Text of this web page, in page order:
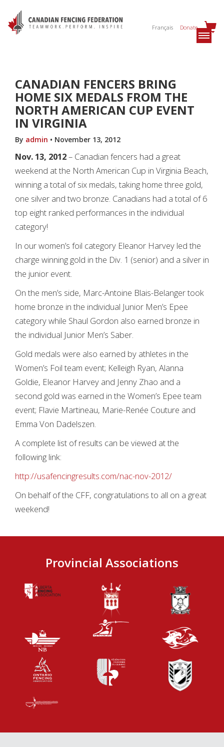
Français Donate
CANADIAN FENCERS BRING
HOME SIX MEDALS FROM THE
NORTH AMERICAN CUP EVENT
IN VIRGINIA
By admin • November 13, 2012
Nov. 13, 2012– Canadian fencers had a great
weekend at the North American Cup in Virginia Beach,
winning a total of six medals, taking home three gold,
one silver and two bronze. Canadians had a total of 6
top eight ranked performances in the individual
category!
In our women’s foil category Eleanor Harvey led the
charge winning gold in the Div. 1 (senior) and a silver in
the junior event.
On the men’s side, Marc-Antoine Blais-Belanger took
home bronze in the individual Junior Men’s Epee
category while Shaul Gordon also earned bronze in
the individual Junior Men’s Saber.
Gold medals were also earned by athletes in the
Women’s Foil team event; Kelleigh Ryan, Alanna
Goldie, Eleanor Harvey and Jenny Zhao and a
second gold was earned in the Women’s Epee team
event; Flavie Martineau, Marie-Renée Couture and
Emma Von Dadelszen.
A complete list of results can be viewed at the
following link:
http://usafencingresults.com/nac-nov-2012/
On behalf of the CFF, congratulations to all on a great
weekend!
Provincial Associations